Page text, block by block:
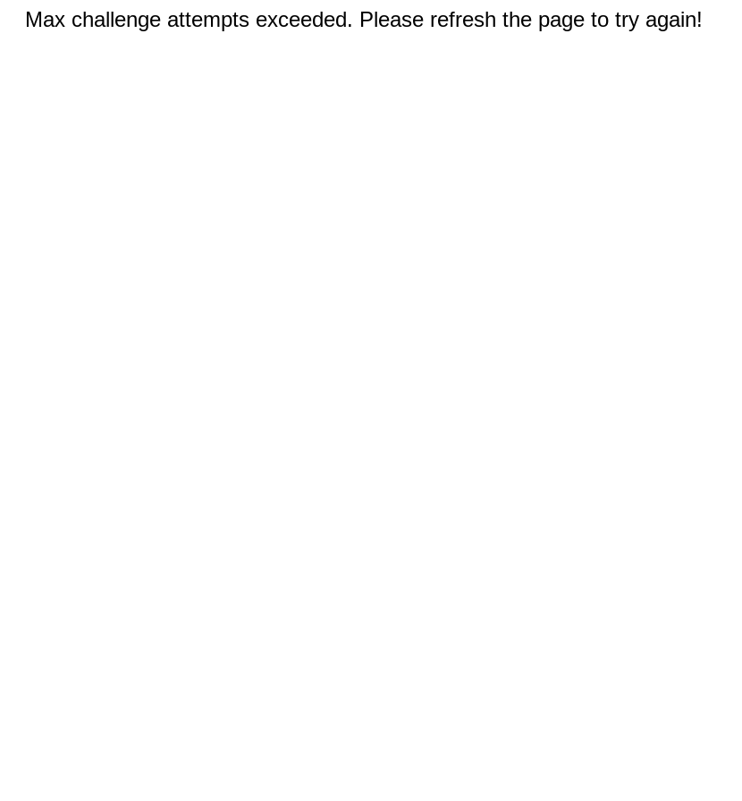
Max challenge attempts exceeded. Please refresh the page to try again!